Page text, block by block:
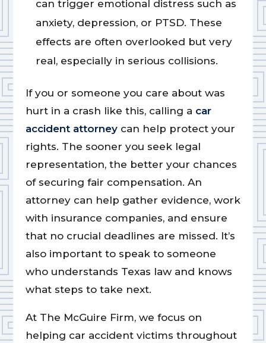
can trigger emotional distress such as
anxiety, depression, or PTSD. These
effects are often overlooked but very
real, especially in serious collisions.
If you or someone you care about was
hurt in a crash like this, calling a car
accident attorneycan help protect your
rights. The sooner you seek legal
representation, the better your chances
of securing fair compensation. An
attorney can help gather evidence, work
with insurance companies, and ensure
that no crucial deadlines are missed. It’s
also important to speak to someone
who understands Texas law and knows
what steps to take next.
At The McGuire Firm, we focus on
helping car accident victims throughout